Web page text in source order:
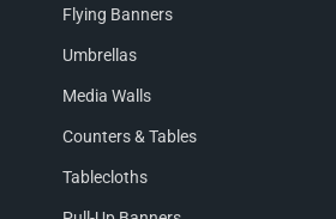
Flying Banners
Umbrellas
Media Walls
Counters & Tables
Tablecloths